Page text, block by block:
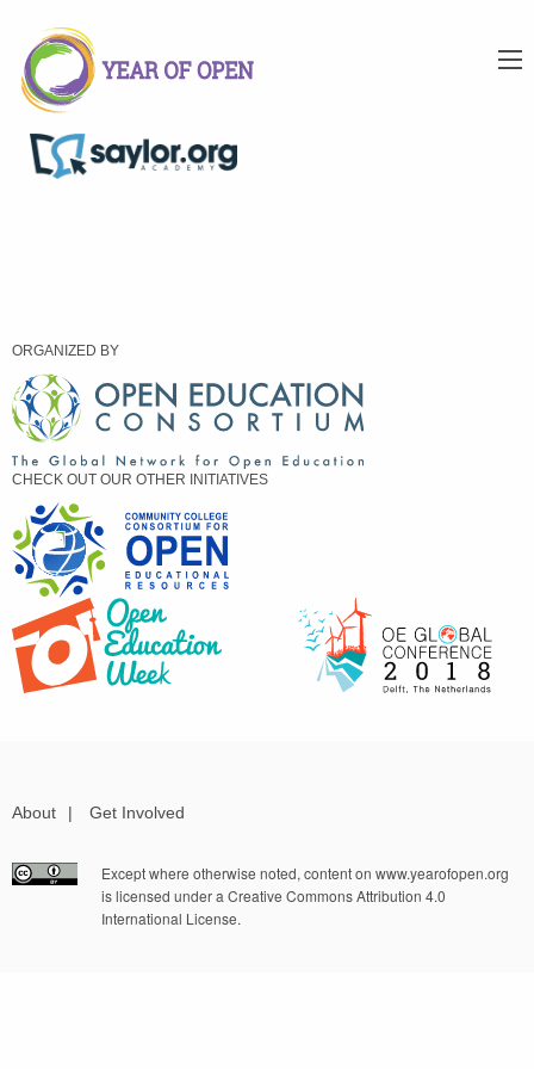
ORGANIZED BY
CHECK OUT OUR OTHER INITIATIVES
About | Get Involved
Except where otherwise noted, content on www.yearofopen.org
is licensed under a Creative Commons Attribution 4.0
International License.